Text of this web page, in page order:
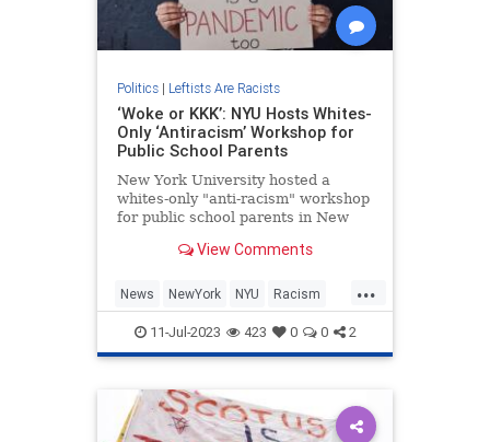
Politics| Leftists Are Racists
‘Woke or KKK’: NYU Hosts Whites-
Only ‘Antiracism’ Workshop for
Public School Parents
New York University hosted a
whites-only "anti-racism" workshop
for public school parents in New
five-months-long seminar that legal
of civil rights law.
View Comments
...
News NewYork NYU Racism
Wokeism
11-Jul-2023 423 0 0 2